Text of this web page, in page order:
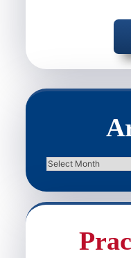
Archives